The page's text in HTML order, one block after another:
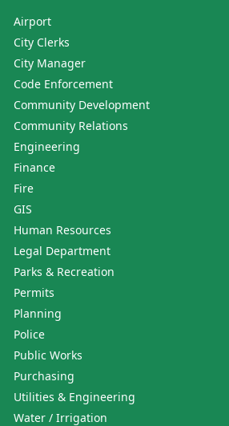
Airport
City Clerks
City Manager
Code Enforcement
Community Development
Community Relations
Engineering
Finance
Fire
GIS
Human Resources
Legal Department
Parks & Recreation
Permits
Planning
Police
Public Works
Purchasing
Utilities & Engineering
Water / Irrigation